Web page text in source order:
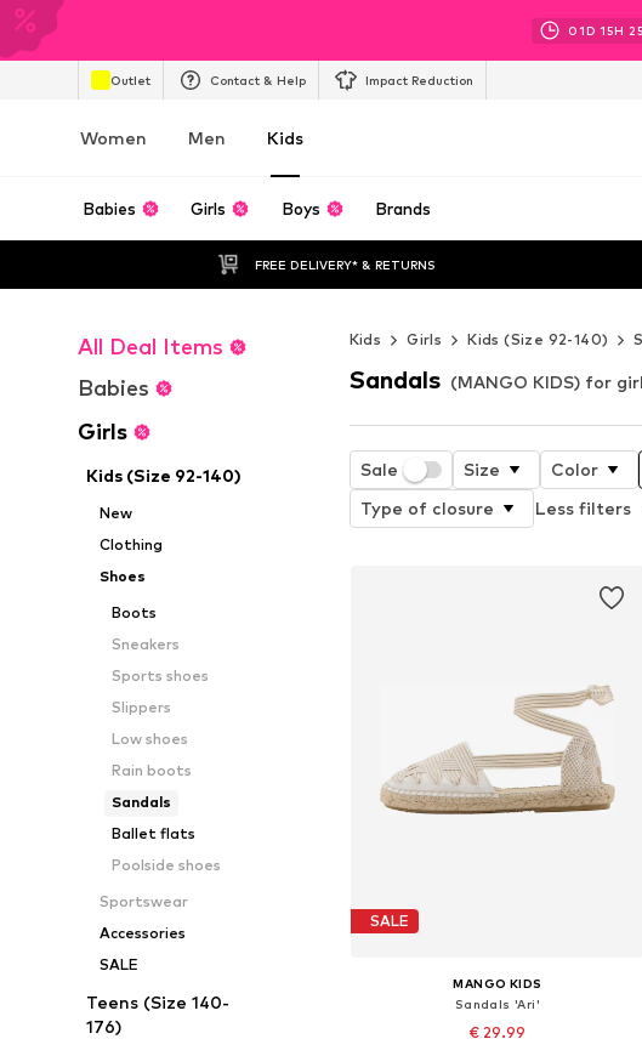
01D 15H 25
Outlet Contact & Help Impact Reduction
Women Men Kids
Babies Girls Boys Brands
FREE DELIVERY* & RETURNS
All Deal Items
Babies
Girls
Kids (Size 92-140)
New
Clothing
Shoes
Boots
Sneakers
Sports shoes
Slippers
Low shoes
Rain boots
Sandals
Ballet flats
Poolside shoes
Sportswear
Accessories
SALE
Teens (Size 140-
176)
Kids Girls Kids (Size 92-140)
Sandals (MANGO KIDS) for
Sale Size Color
Type of closure
Less filters
SALE
MANGO KIDS
Sandals 'Ari'
€ 29.99